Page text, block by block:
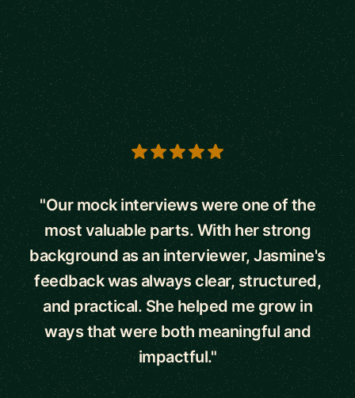
5 out of 5 stars
"Our mock interviews were one of the
most valuable parts. With her strong
background as an interviewer, Jasmine's
feedback was always clear, structured,
and practical. She helped me grow in
ways that were both meaningful and
impactful."